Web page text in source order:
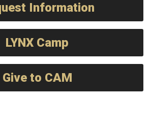
Information
LYNX Camp
Give to CAM